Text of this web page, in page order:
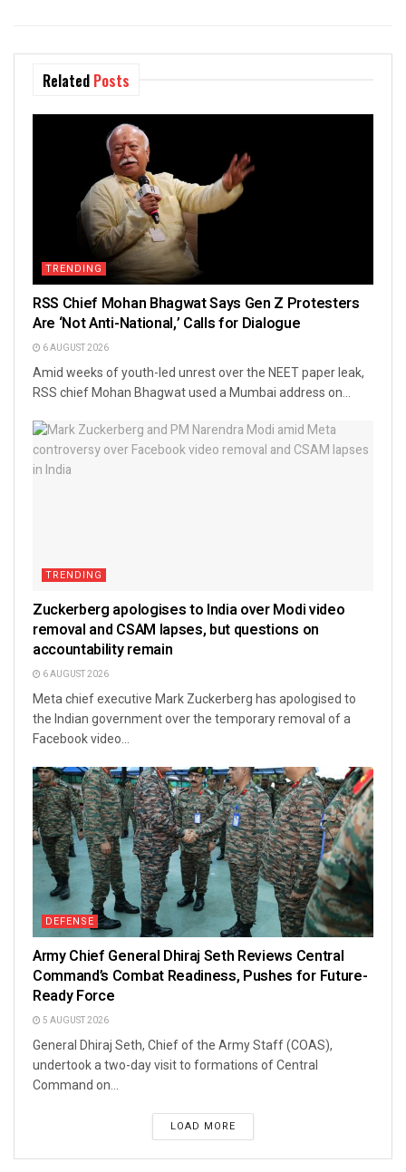
Related Posts
TRENDING
RSS Chief Mohan Bhagwat Says Gen Z Protesters
Are ‘Not Anti-National,’ Calls for Dialogue
6 AUGUST 2026
Amid weeks of youth-led unrest over the NEET paper leak,
RSS chief Mohan Bhagwat used a Mumbai address on...
TRENDING
Zuckerberg apologises to India over Modi video
removal and CSAM lapses, but questions on
accountability remain
6 AUGUST 2026
Meta chief executive Mark Zuckerberg has apologised to
the Indian government over the temporary removal of a
Facebook video...
DEFENSE
Army Chief General Dhiraj Seth Reviews Central
Command’s Combat Readiness, Pushes for Future-
Ready Force
5 AUGUST 2026
General Dhiraj Seth, Chief of the Army Staff (COAS),
undertook a two-day visit to formations of Central
Command on...
LOAD MORE